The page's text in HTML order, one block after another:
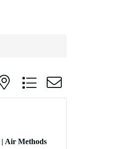
nested dropdown
Air Methods